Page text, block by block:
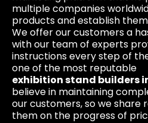
multiple companies
products and establish
We offer our customers a
with our team of experts
instructions every step of
one of the most reputable
exhibition stand builders
believe in maintaining
our customers, so we share
them on the progress of